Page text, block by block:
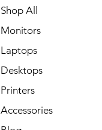
Shop All
Monitors
Laptops
Desktops
Printers
Accessories